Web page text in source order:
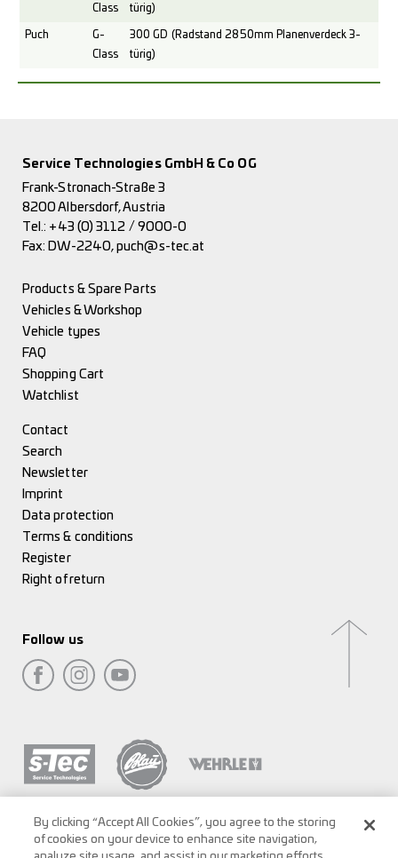
Class
türig)
Puch
G-
Class
300 GD (Radstand 2850mm Planenverdeck 3-
türig)
Service Technologies GmbH & Co OG
Frank-Stronach-Straße 3
8200 Albersdorf, Austria
Tel.: +43 (0) 3112 / 9000-0
Fax: DW-2240,puch@s-tec.at
Products & Spare Parts
Vehicles & Workshop
Vehicle types
FAQ
Shopping Cart
Watchlist
Contact
Search
Newsletter
Imprint
Data protection
Terms & conditions
Register
Right of return
Follow us
By clicking “Accept All Cookies”, you agree to the storing
of cookies on your device to enhance site navigation,